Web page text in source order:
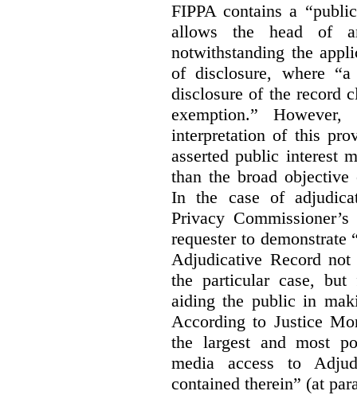
FIPPA contains a
allows the head of
notwithstanding the
of disclosure, where
disclosure of the record
exemption.”
interpretation of this
asserted public interest
than the broad
In the case of
Privacy
requester to
Adjudicative Record
the particular case,
aiding the public in
According to Justice
the largest and most
media access to
contained therein” (at